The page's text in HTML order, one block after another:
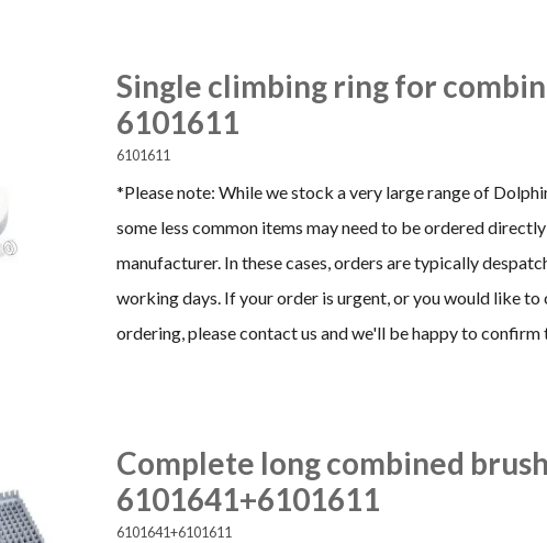
Single climbing ring for
6101611
6101611
*Please note: While we stock a very large range of
some less common items may need to be ordered
manufacturer. In these cases, orders are typically
working days. If your order is urgent, or you would like
ordering, please contact us and we'll be happy to confirm
Complete long combined
6101641+6101611
6101641+6101611